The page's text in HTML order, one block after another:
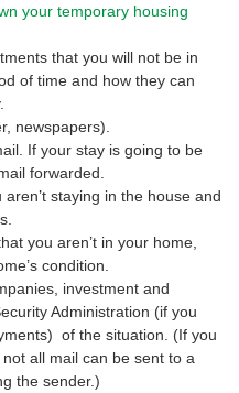
your temporary housing
that you will not be in
of time and how they can
newspapers).
If your stay is going to be
forwarded.
staying in the house and
you aren’t in your home,
condition.
investment and
Administration (if you
of the situation. (If you
all mail can be sent to a
the sender.)